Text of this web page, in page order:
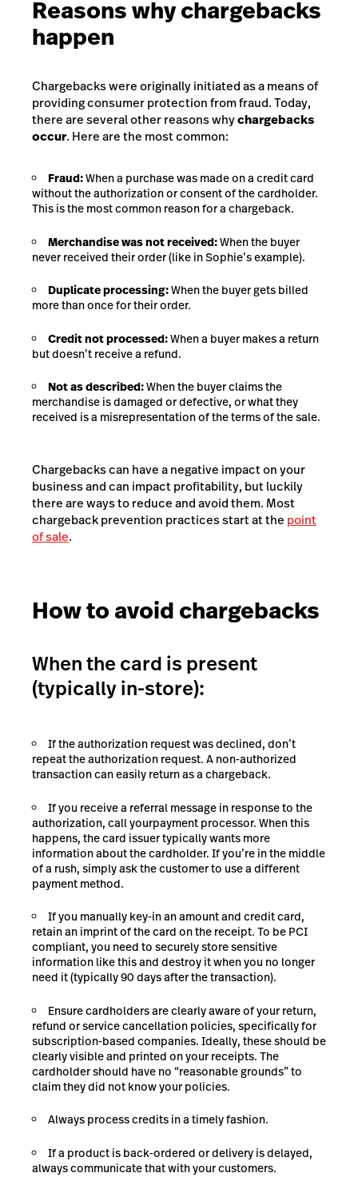
Reasons why chargebacks
happen
Chargebacks were originally initiated as a means of
providing consumer protection from fraud.Today,
there are several other reasons whychargebacks
occur. Here are the most common:
Fraud:When a purchase was made on a credit card
without the authorization or consent of the cardholder.
This is the most common reason for a chargeback.
Merchandise was not received:When the buyer
never received their order (like in Sophie’s example).
Duplicate processing:When the buyer gets billed
more than once for their order.
Credit not processed:When a buyer makes a return
but doesn’t receive a refund.
Not as described:When the buyer claims the
merchandise is damaged or defective, or what they
received is a misrepresentation of the terms of the sale.
Chargebacks can have a negative impact on your
business and can impact profitability, but luckily
there are ways to reduce and avoid them. Most
chargeback prevention practices start at the point
of sale.
How to avoid chargebacks
When the card is present
(typically in-store):
If the authorization request was declined, don’t
repeat the authorization request. A non-authorized
transaction can easily return as a chargeback.
If you receive a referral message in response to the
authorization, callyourpayment processor. When this
happens, the card issuer typically wants more
information about the cardholder. If you’re in the middle
of a rush, simply ask the customer to use a different
payment method.
If you manually key-in an amount and credit card,
retain an imprint of the card on the receipt. To be PCI
compliant, you need to securely store sensitive
information like this and destroy it when you no longer
need it (typically 90 days after the transaction).
Ensure cardholders are clearly aware of your return,
refund or service cancellation policies, specifically for
subscription-based companies. Ideally, these should be
clearly visible and printed on your receipts. The
cardholder should have no “reasonable grounds” to
claim they did not know your policies.
Always process credits in a timely fashion.
If a product is back-ordered or delivery is delayed,
alwayscommunicate that withyour customers.